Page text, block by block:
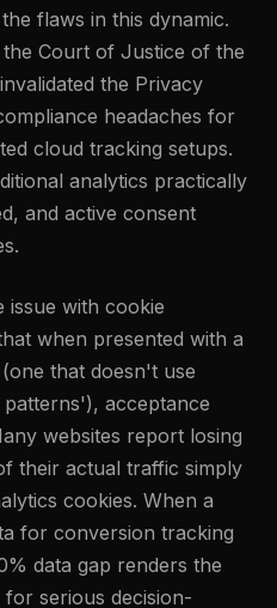
flaws in this dynamic.
Court of Justice of the
the Privacy
headaches for
cloud tracking setups.
analytics practically
and active consent
issue with cookie
when presented with a
that doesn't use
acceptance
websites report losing
their actual traffic simply
cookies. When a
for conversion tracking
data gap renders the
serious decision-